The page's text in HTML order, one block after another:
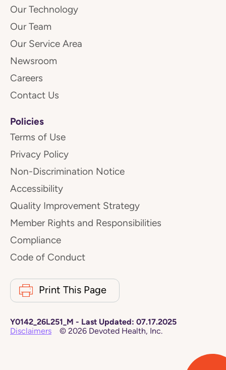
Our Technology
Our Team
Our Service Area
Newsroom
Careers
Contact Us
Policies
Terms of Use
Privacy Policy
Non-Discrimination Notice
Accessibility
Quality Improvement Strategy
Member Rights and Responsibilities
Compliance
Code of Conduct
Print This Page
Y0142_26L251_M - Last Updated: 07.17.2025
Disclaimers
© 2026 Devoted Health, Inc.